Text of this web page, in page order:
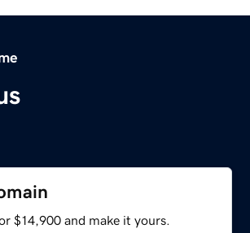
$14,900 and make it yours.